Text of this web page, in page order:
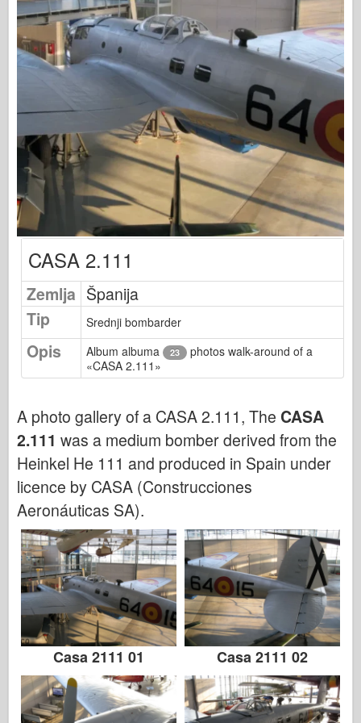
Osprey izdavaštvo
Signal eskadrile
Snaga tenka
Waffen-Arsenal
Wydawnictwo Militaria
Maquettes
Akademiji
Modeli keca
AFV Klub
Vazdušni fiks
Vazduhoplovstvo
AZ Model
Crni pas
Bronko
Dnepromodel
Zmaja
Eduard
E.T. Model
Sile hrabrosti
FriulModel
Hasegava
Heler
HobbyBoss
IBG modeli
ICM
CASA 2.111
Zemlja Španija
Tip
Srednji bombarder
Opis Album albuma 23
photos walk-around of a
«CASA 2.111»
A photo gallery of a CASA 2.111, The CASA
2.111 was a medium bomber derived from the
Heinkel He 111 and produced in Spain under
licence by CASA (Construcciones
Aeronáuticas SA).
Casa 2111 01 Casa 2111 02